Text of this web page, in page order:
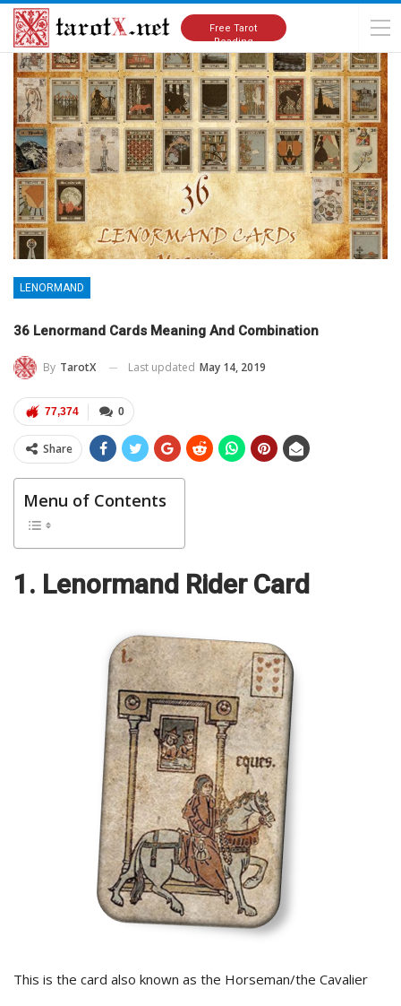
Free Tarot
Reading
Home Lenormand
LENORMAND
36 Lenormand Cards Meaning And Combination
By TarotX Last updated May 14, 2019
0
77,374
Share
Menu of Contents
1. Lenormand Rider Card
This is the card also known as the Horseman/the Cavalier